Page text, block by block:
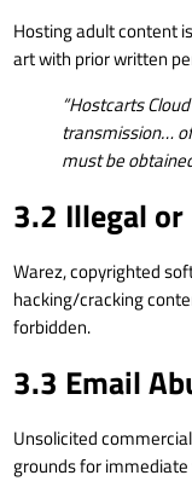
Hosting adult content
art with prior written
“Hostcarts
transmission…
must be
3.2 Illegal
Warez, copyrighted
hacking/cracking
forbidden.
3.3 Email
Unsolicited
grounds for